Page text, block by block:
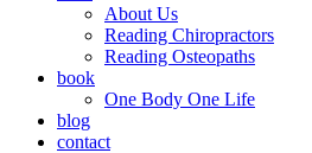
About Us
Reading Chiropractors
Reading Osteopaths
book
One Body One Life
blog
contact